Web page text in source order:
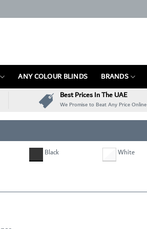
ANY COLOUR BLINDS BRANDS
Best Prices In The UAE
We Promise to Beat Any Price Online
Black White